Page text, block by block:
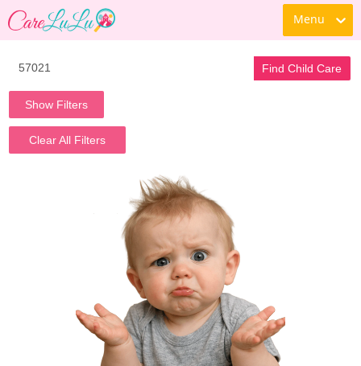
Menu
Find Child Care
Show Filters
Clear All Filters